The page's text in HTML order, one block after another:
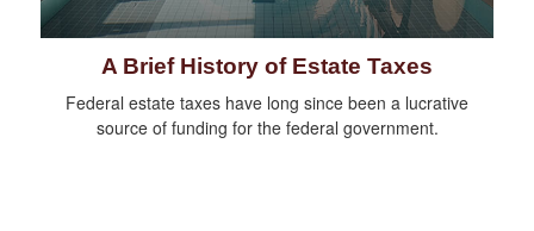
A Brief History of Estate Taxes
Federal estate taxes have long since been a lucrative
source of funding for the federal government.